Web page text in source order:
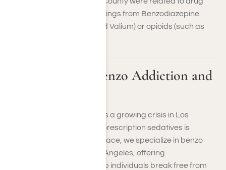
use, primarily due to poisonings from Benzodiazepine
tranquilizers (like Xanax and Valium) or opioids (such as
Understanding Benzo Addiction and
Benzodiazepine addiction is a growing crisis in Los
Angeles, where access to prescription sedatives is
widespread. At Harmony Place, we specialize in benzo
addiction treatment in Los Angeles, offering
compassionate care to help individuals break free from